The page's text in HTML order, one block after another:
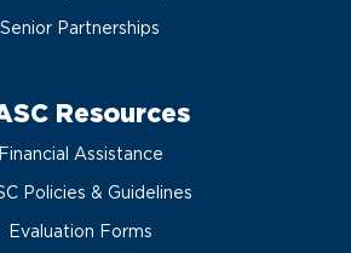
Senior Partnerships
Resources
Financial Assistance
Policies & Guidelines
Evaluation Forms